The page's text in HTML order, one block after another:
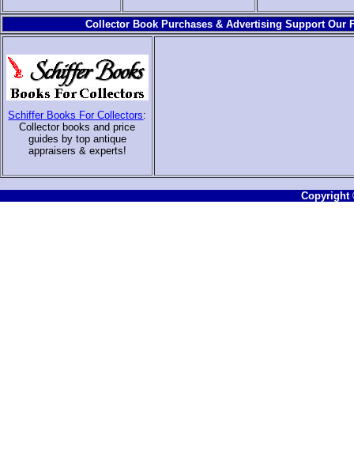
Collector Book Purchases & Advertising Support Our
Schiffer Books For Collectors:
Collector books and price
guides by top antique
appraisers & experts!
Copyright